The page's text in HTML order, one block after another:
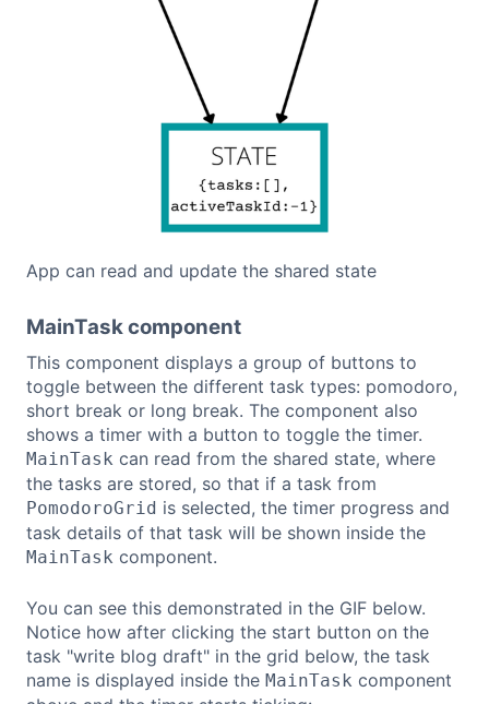
App can read and update the shared state
MainTask component
This component displays a group of buttons to
toggle between the different task types: pomodoro,
short break or long break. The component also
shows a timer with a button to toggle the timer.
MainTask can read from the shared state, where
the tasks are stored, so that if a task from
PomodoroGrid is selected, the timer progress and
task details of that task will be shown inside the
MainTask component.
You can see this demonstrated in the GIF below.
Notice how after clicking the start button on the
task "write blog draft" in the grid below, the task
name is displayed inside the MainTask component